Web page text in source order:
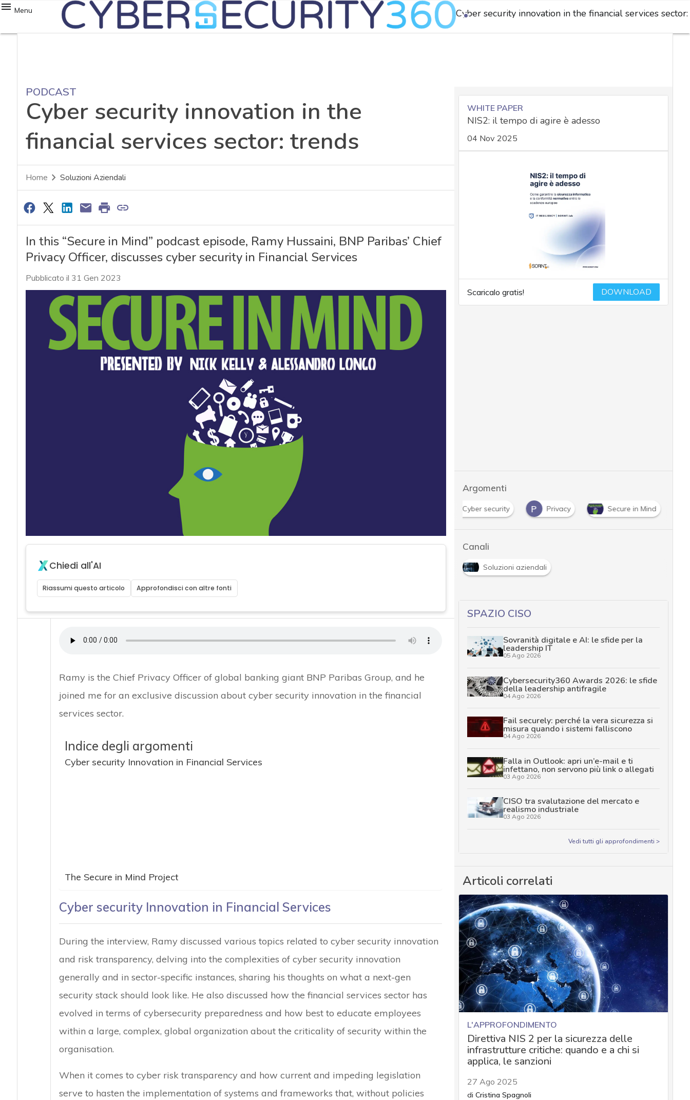
Menu Cyber security innovation in the financial services
PODCAST
Cyber security innovation in the
financial services sector: trends
Home Soluzioni Aziendali
In this “Secure in Mind” podcast episode, Ramy Hussaini, BNP Paribas’ Chief
Privacy Officer, discusses cyber security in Financial Services
Pubblicato il 31 Gen 2023
Chiedi all'AI
Riassumi questo articolo Approfondisci con altre fonti
Ramy is the Chief Privacy Officer of global banking giant BNP Paribas Group, and he
joined me for an exclusive discussion about cyber security innovation in the financial
services sector.
Indice degli argomenti
Cyber security Innovation in Financial Services
The Secure in Mind Project
Cyber security Innovation in Financial Services
During the interview, Ramy discussed various topics related to cyber security innovation
and risk transparency, delving into the complexities of cyber security innovation
generally and in sector-specific instances, sharing his thoughts on what a next-gen
security stack should look like. He also discussed how the financial services sector has
evolved in terms of cybersecurity preparedness and how best to educate employees
within a large, complex, global organization about the criticality of security within the
organisation.
When it comes to cyber risk transparency and how current and impeding legislation
serve to hasten the implementation of systems and frameworks that, without policies
WHITE PAPER
NIS2: il tempo di agire è adesso
04 Nov 2025
Scaricalo gratis! DOWNLOAD
Argomenti
Cyber security P Privacy Secure in Mind
Canali
Soluzioni aziendali
SPAZIO CISO
Sovranità digitale e AI: le sfide per la
leadership IT
05 Ago 2026
Cybersecurity360 Awards 2026: le sfide
della leadership antifragile
04 Ago 2026
Fail securely: perché la vera sicurezza si
misura quando i sistemi falliscono
04 Ago 2026
Falla in Outlook: apri un’e-mail e ti
infettano, non servono più link o allegati
03 Ago 2026
CISO tra svalutazione del mercato e
realismo industriale
03 Ago 2026
Vedi tutti gli approfondimenti >
Articoli correlati
L'APPROFONDIMENTO
Direttiva NIS 2 per la sicurezza delle
infrastrutture critiche: quando e a chi si
applica, le sanzioni
27 Ago 2025
di Cristina Spagnoli